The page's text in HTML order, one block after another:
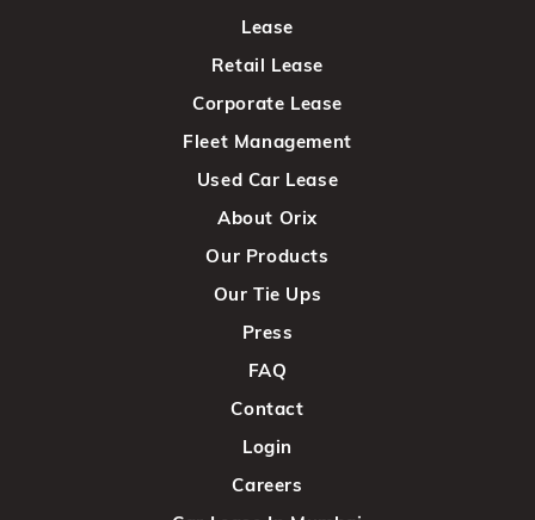
Lease
Retail Lease
Corporate Lease
Fleet Management
Used Car Lease
About Orix
Our Products
Our Tie Ups
Press
FAQ
Contact
Login
Careers